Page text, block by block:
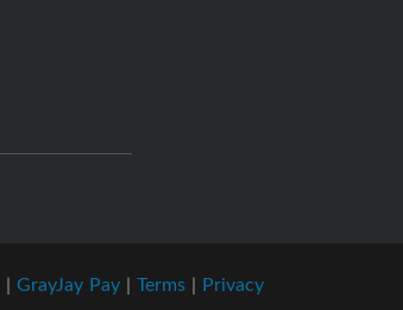
| GrayJay Pay | Terms | Privacy